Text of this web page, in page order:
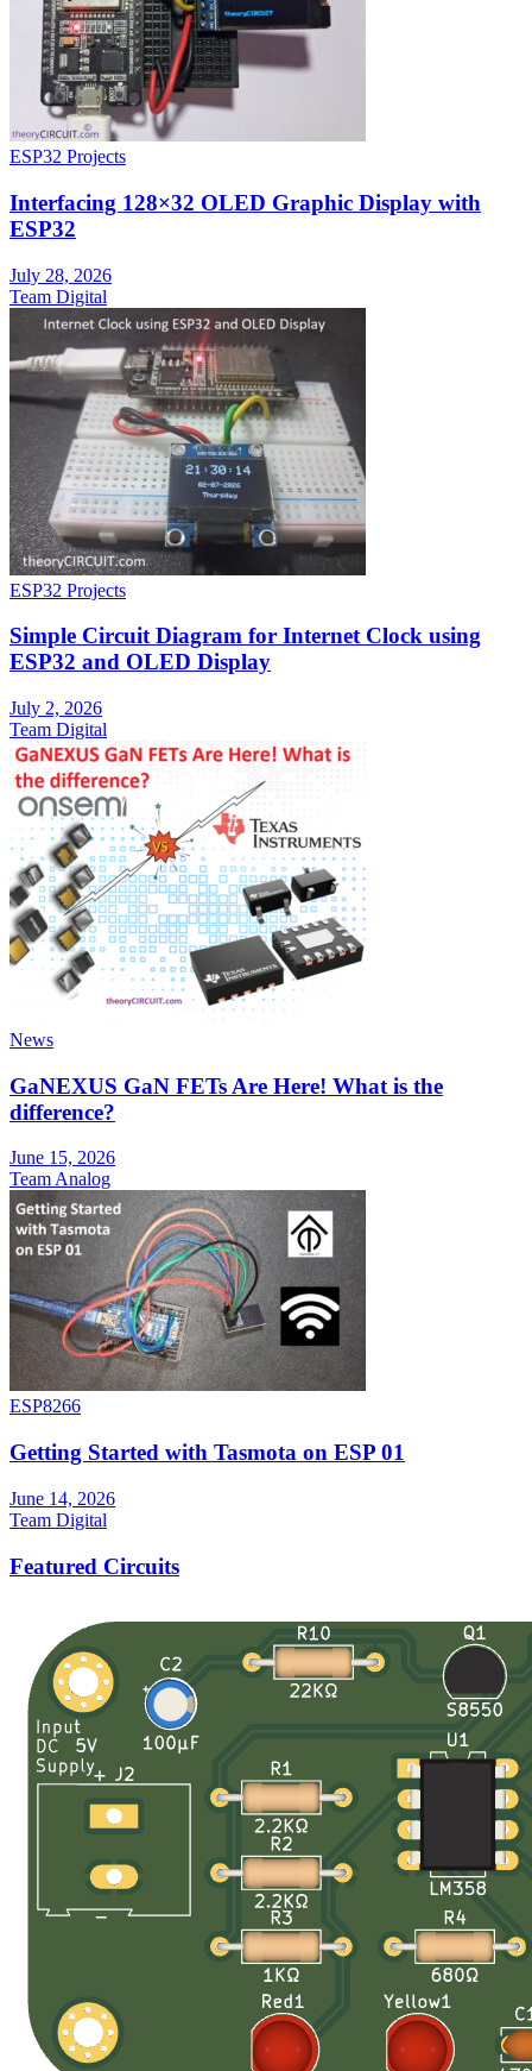
ESP32 Projects
Interfacing 128×32 OLED Graphic Display with
ESP32
July 28, 2026
Team Digital
ESP32 Projects
Simple Circuit Diagram for Internet Clock using
ESP32 and OLED Display
July 2, 2026
Team Digital
News
GaNEXUS GaN FETs Are Here! What is the
difference?
June 15, 2026
Team Analog
ESP8266
Getting Started with Tasmota on ESP 01
June 14, 2026
Team Digital
Featured Circuits